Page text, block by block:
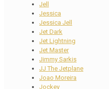
Jell
Jessica
Jessica Jell
Jet Dark
Jet Lightning
Jet Master
Jimmy Sarkis
JJ The Jetplane
Joao Moreira
Jockey